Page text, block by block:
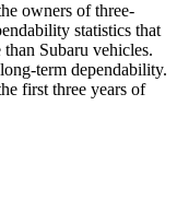
owners of three-
statistics that
Subaru vehicles.
term dependability.
first three years of